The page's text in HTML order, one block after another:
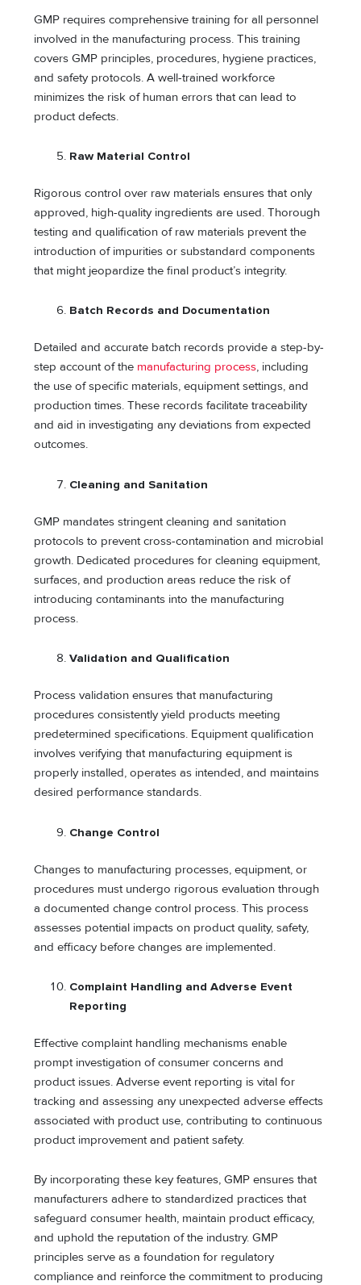
GMP requires comprehensive training for all personnel
involved in the manufacturing process. This training
covers GMP principles, procedures, hygiene practices,
and safety protocols. A well-trained workforce
minimizes the risk of human errors that can lead to
product defects.
Raw Material Control
Rigorous control over raw materials ensures that only
approved, high-quality ingredients are used. Thorough
testing and qualification of raw materials prevent the
introduction of impurities or substandard components
that might jeopardize the final product’s integrity.
Batch Records and Documentation
Detailed and accurate batch records provide a step-by-
step account of the manufacturing process, including
the use of specific materials, equipment settings, and
production times. These records facilitate traceability
and aid in investigating any deviations from expected
outcomes.
Cleaning and Sanitation
GMP mandates stringent cleaning and sanitation
protocols to prevent cross-contamination and microbial
growth. Dedicated procedures for cleaning equipment,
surfaces, and production areas reduce the risk of
introducing contaminants into the manufacturing
process.
Validation and Qualification
Process validation ensures that manufacturing
procedures consistently yield products meeting
predetermined specifications. Equipment qualification
involves verifying that manufacturing equipment is
properly installed, operates as intended, and maintains
desired performance standards.
Change Control
Changes to manufacturing processes, equipment, or
procedures must undergo rigorous evaluation through
a documented change control process. This process
assesses potential impacts on product quality, safety,
and efficacy before changes are implemented.
Complaint Handling and Adverse Event
Reporting
Effective complaint handling mechanisms enable
prompt investigation of consumer concerns and
product issues. Adverse event reporting is vital for
tracking and assessing any unexpected adverse effects
associated with product use, contributing to continuous
product improvement and patient safety.
By incorporating these key features, GMP ensures that
manufacturers adhere to standardized practices that
safeguard consumer health, maintain product efficacy,
and uphold the reputation of the industry. GMP
principles serve as a foundation for regulatory
compliance and reinforce the commitment to producing